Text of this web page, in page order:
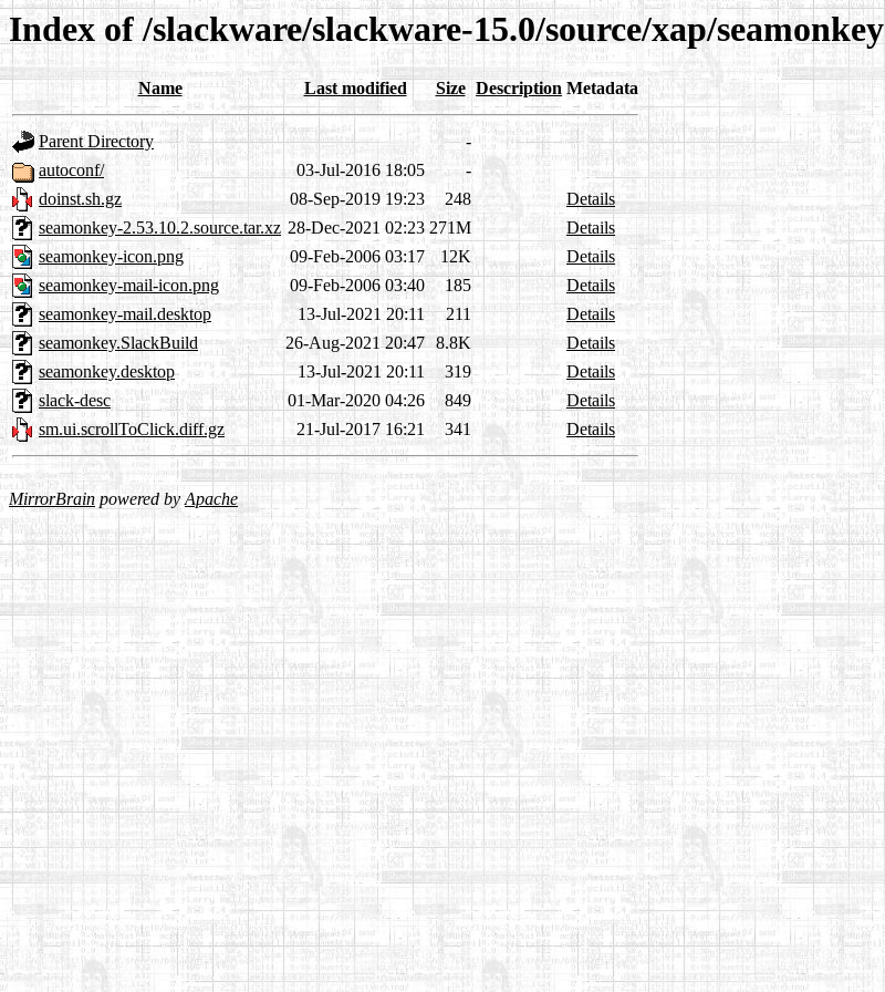
Index of /slackware/slackware-15.0/source/xap/seamonkey
Name Last modified Size Description Metadata
Parent Directory
-
autoconf/
03-Jul-2016 18:05
-
doinst.sh.gz
08-Sep-2019 19:23 248
Details
seamonkey-2.53.10.2.source.tar.xz 28-Dec-2021 02:23 271M
Details
seamonkey-icon.png
09-Feb-2006 03:17 12K
Details
seamonkey-mail-icon.png
09-Feb-2006 03:40 185
Details
seamonkey-mail.desktop
13-Jul-2021 20:11 211
Details
seamonkey.SlackBuild
26-Aug-2021 20:47 8.8K
Details
seamonkey.desktop
13-Jul-2021 20:11 319
Details
slack-desc
01-Mar-2020 04:26 849
Details
sm.ui.scrollToClick.diff.gz
21-Jul-2017 16:21 341 Details
MirrorBrain powered byApache